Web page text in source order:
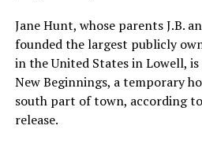
Jane Hunt, whose parents J.B.
founded the largest publicly
in the United States in Lowell,
New Beginnings, a temporary
south part of town, according to
release.